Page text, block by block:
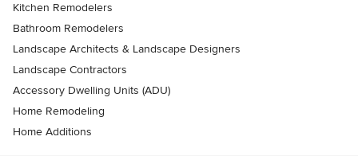
Kitchen Remodelers
Bathroom Remodelers
Landscape Architects & Landscape Designers
Landscape Contractors
Accessory Dwelling Units (ADU)
Home Remodeling
Home Additions